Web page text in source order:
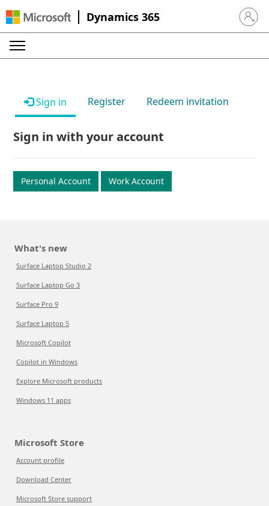
Dynamics 365 Sign in
Sign in Register Redeem invitation
Sign in with your account
Personal Account Work Account
What's new
Surface Laptop Studio 2
Surface Laptop Go 3
Surface Pro 9
Surface Laptop 5
Microsoft Copilot
Copilot in Windows
Explore Microsoft products
Windows 11 apps
Microsoft Store
Account profile
Download Center
Microsoft Store support